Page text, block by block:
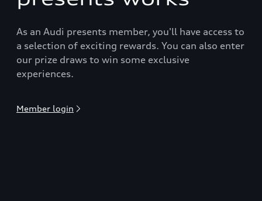
As an Audi presents member, you'll have access to
a selection of exciting rewards. You can also enter
our prize draws to win some exclusive
experiences.
Member login